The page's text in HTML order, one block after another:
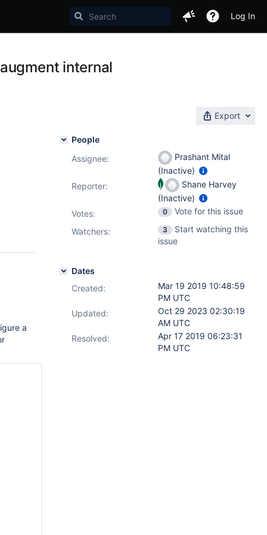
Log In
internal
Export
a
People
Assignee:
Prashant Mital
(Inactive)
Reporter:
Shane Harvey
(Inactive)
Votes: 0
Vote for this issue
Watchers:
3
Start watching this
issue
Dates
Created:
Mar 19 2019 10:48:59
PM UTC
Updated:
Oct 29 2023 02:30:19
AM UTC
Resolved:
Apr 17 2019 06:23:31
PM UTC